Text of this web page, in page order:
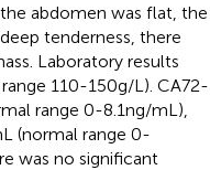
abdomen was flat, the
tenderness, there
Laboratory results
110-150g/L). CA72-
range 0-8.1ng/mL),
(normal range 0-
was no significant